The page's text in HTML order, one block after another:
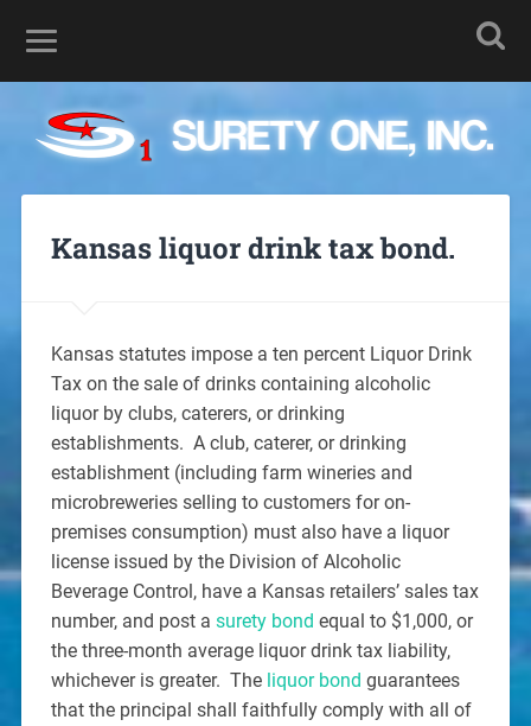
Kansas liquor drink tax bond.
Kansas statutes impose a ten percent Liquor Drink
Tax on the sale of drinks containing alcoholic
liquor by clubs, caterers, or drinking
establishments. A club, caterer, or drinking
establishment (including farm wineries and
microbreweries selling to customers for on-
premises consumption) must also have a liquor
license issued by the Division of Alcoholic
Beverage Control, have a Kansas retailers’ sales tax
number, and post a surety bond equal to $1,000, or
the three-month average liquor drink tax liability,
whichever is greater. The liquor bond guarantees
that the principal shall faithfully comply with all of